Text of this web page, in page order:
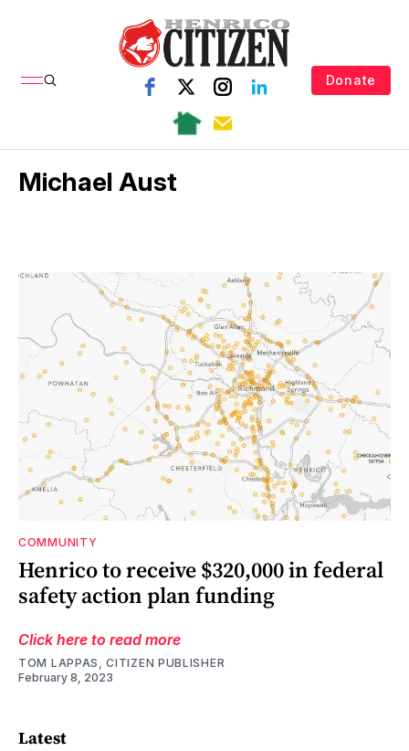
Donate
Michael Aust
COMMUNITY
Henrico to receive $320,000 in federal
safety action plan funding
Click here to read more
TOM LAPPAS, CITIZEN PUBLISHER
February 8, 2023
Latest